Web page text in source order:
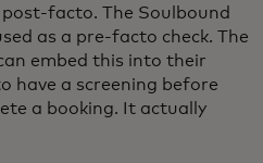
facto. The Soulbound
as a pre-facto check. The
embed this into their
have a screening before
a booking. It actually